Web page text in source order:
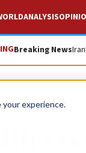
your experience.
ANALYSIS
Breaking NewsIran